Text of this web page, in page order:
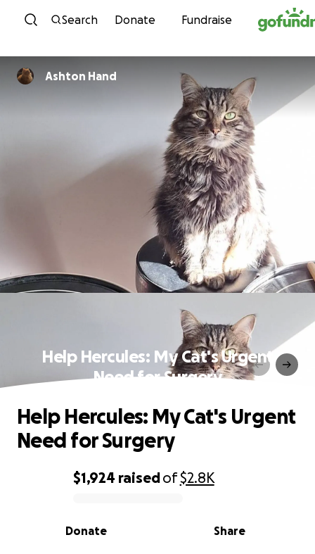
Skip to content
Search Donate Fundraise
Ashton Hand
Help Hercules: My Cat's Urgent
Need for Surgery
0% complete
$1,924 raisedof$2.8K
Share
Donate
Help Hercules: My Cat's Urgent
Need for Surgery